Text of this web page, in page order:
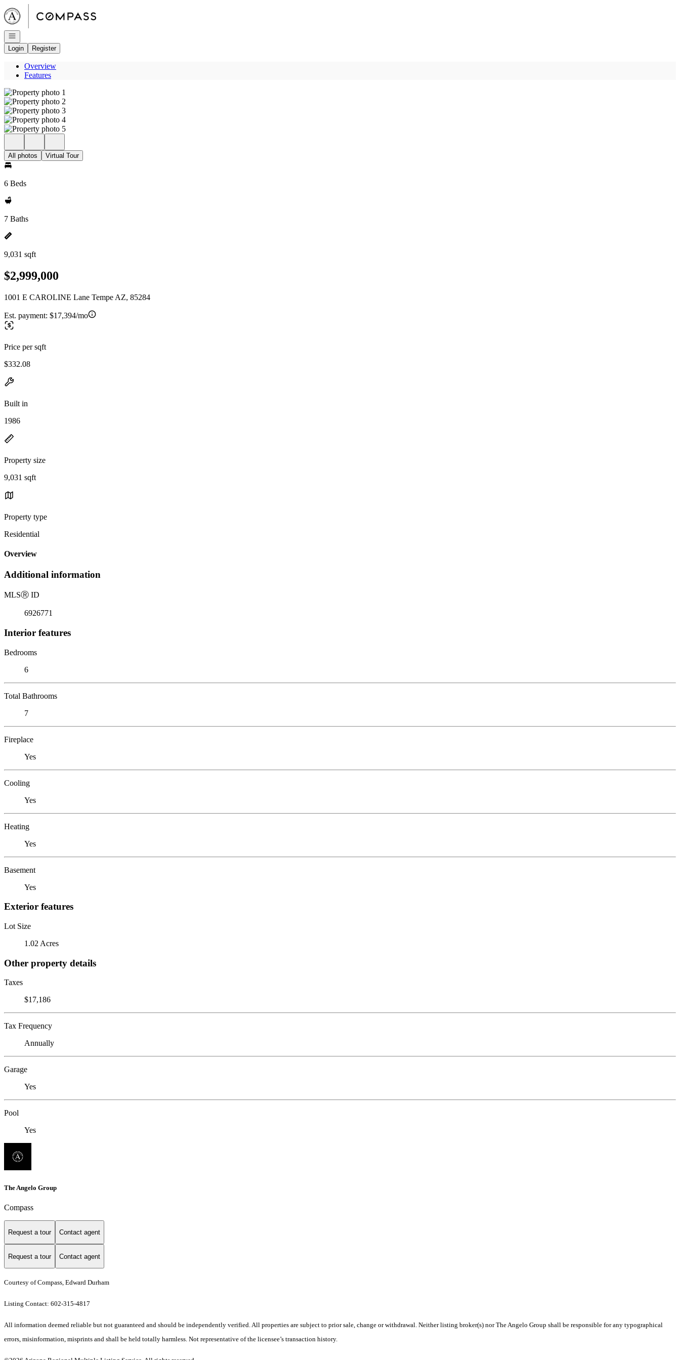
Go to: Homepage
Open navigation
Login
Register
Overview
Features
All photos Virtual Tour
6 Beds
7 Baths
9,031 sqft
$2,999,000
1001 E CAROLINE Lane Tempe AZ, 85284
Est. payment: $17,394/mo
Price per sqft
$332.08
Built in
1986
Property size
9,031 sqft
Property type
Residential
Overview
Additional information
MLSⓇ ID
6926771
Interior features
Bedrooms
6
Total Bathrooms
7
Fireplace
Yes
Cooling
Yes
Heating
Yes
Basement
Yes
Exterior features
Lot Size
1.02 Acres
Other property details
Taxes
$17,186
Tax Frequency
Annually
Garage
Yes
Pool
Yes
The Angelo Group
Compass
Request a tour Contact agent
Request a tour Contact agent
Courtesy of Compass, Edward Durham
Listing Contact: 602-315-4817
All information deemed reliable but not guaranteed and should be independently verified. All properties are subject to prior sale, change or withdrawal. Neither listing broker(s) nor The Angelo Group shall be responsible for any typographical
errors, misinformation, misprints and shall be held totally harmless. Not representative of the licensee’s transaction history.